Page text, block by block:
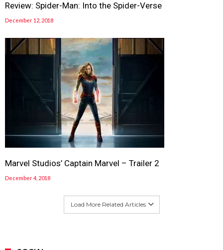
Review: Spider-Man: Into the Spider-Verse
December 12, 2018
Marvel Studios’ Captain Marvel – Trailer 2
December 4, 2018
Load More Related Articles